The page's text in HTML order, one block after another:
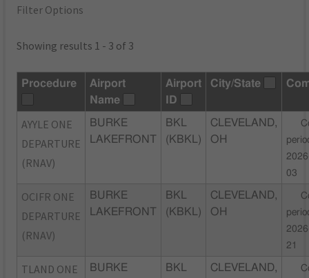
Filter Options
Showing results 1 - 3 of 3
Procedure
Airport
Name
Airport
ID
City/State
AYYLE ONE
DEPARTURE
(RNAV)
BURKE
LAKEFRONT
BKL
(KBKL)
CLEVELAND,
OH
03
OCIFR ONE
DEPARTURE
(RNAV)
BURKE
LAKEFRONT
BKL
(KBKL)
CLEVELAND,
OH
21
TLAND ONE
BURKE
BKL
CLEVELAND,